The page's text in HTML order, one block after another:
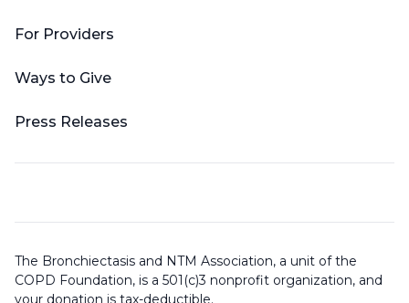
For Providers
Ways to Give
Press Releases
The Bronchiectasis and NTM Association, a unit of the
COPD Foundation, is a 501(c)3 nonprofit organization, and
your donation is tax-deductible.